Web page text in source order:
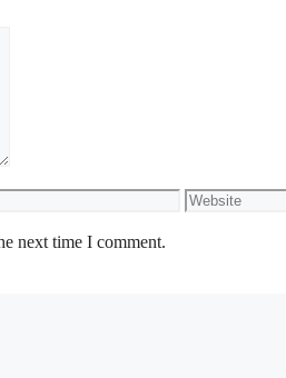
Website
next time I comment.